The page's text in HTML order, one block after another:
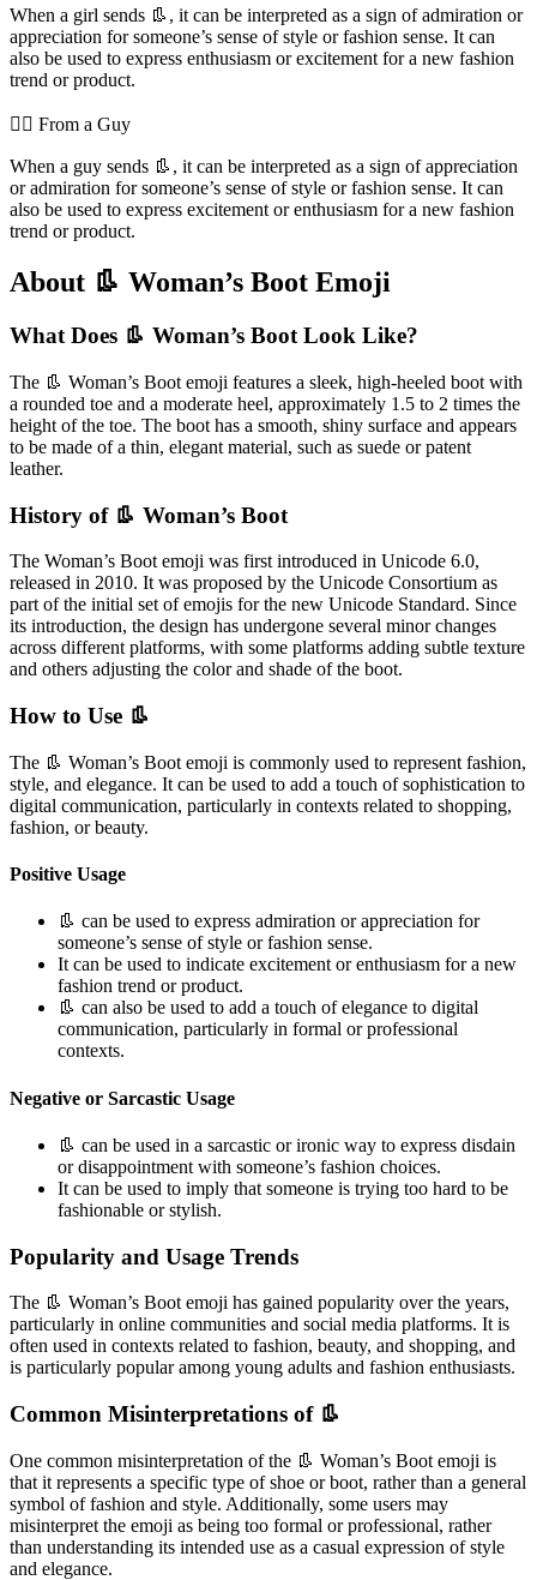
When a girl sends 👢, it can be interpreted as a sign of admiration or
appreciation for someone’s sense of style or fashion sense. It can
also be used to express enthusiasm or excitement for a new fashion
trend or product.
💁‍♂️ From a Guy
When a guy sends 👢, it can be interpreted as a sign of appreciation
or admiration for someone’s sense of style or fashion sense. It can
also be used to express excitement or enthusiasm for a new fashion
trend or product.
About 👢 Woman’s Boot Emoji
What Does 👢 Woman’s Boot Look Like?
The 👢 Woman’s Boot emoji features a sleek, high-heeled boot with
a rounded toe and a moderate heel, approximately 1.5 to 2 times the
height of the toe. The boot has a smooth, shiny surface and appears
to be made of a thin, elegant material, such as suede or patent
leather.
History of 👢 Woman’s Boot
The Woman’s Boot emoji was first introduced in Unicode 6.0,
released in 2010. It was proposed by the Unicode Consortium as
part of the initial set of emojis for the new Unicode Standard. Since
its introduction, the design has undergone several minor changes
across different platforms, with some platforms adding subtle texture
and others adjusting the color and shade of the boot.
How to Use 👢
The 👢 Woman’s Boot emoji is commonly used to represent fashion,
style, and elegance. It can be used to add a touch of sophistication to
digital communication, particularly in contexts related to shopping,
fashion, or beauty.
Positive Usage
👢 can be used to express admiration or appreciation for
someone’s sense of style or fashion sense.
It can be used to indicate excitement or enthusiasm for a new
fashion trend or product.
👢 can also be used to add a touch of elegance to digital
communication, particularly in formal or professional
contexts.
Negative or Sarcastic Usage
👢 can be used in a sarcastic or ironic way to express disdain
or disappointment with someone’s fashion choices.
It can be used to imply that someone is trying too hard to be
fashionable or stylish.
Popularity and Usage Trends
The 👢 Woman’s Boot emoji has gained popularity over the years,
particularly in online communities and social media platforms. It is
often used in contexts related to fashion, beauty, and shopping, and
is particularly popular among young adults and fashion enthusiasts.
Common Misinterpretations of 👢
One common misinterpretation of the 👢 Woman’s Boot emoji is
that it represents a specific type of shoe or boot, rather than a general
symbol of fashion and style. Additionally, some users may
misinterpret the emoji as being too formal or professional, rather
than understanding its intended use as a casual expression of style
and elegance.